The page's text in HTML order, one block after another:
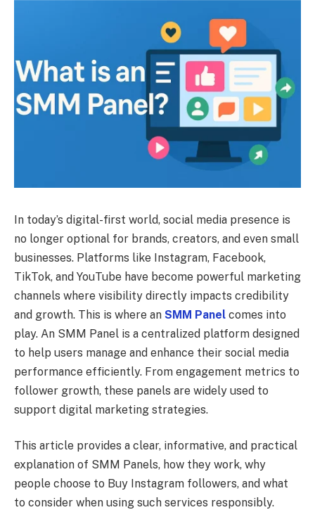
In today’s digital-first world, social media presence is
no longer optional for brands, creators, and even small
businesses. Platforms like Instagram, Facebook,
TikTok, and YouTube have become powerful marketing
channels where visibility directly impacts credibility
and growth. This is where an SMM Panel comes into
play. An SMM Panel is a centralized platform designed
to help users manage and enhance their social media
performance efficiently. From engagement metrics to
follower growth, these panels are widely used to
support digital marketing strategies.
This article provides a clear, informative, and practical
explanation of SMM Panels, how they work, why
people choose to Buy Instagram followers, and what
to consider when using such services responsibly.